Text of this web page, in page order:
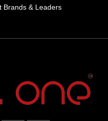
Brands & Leaders